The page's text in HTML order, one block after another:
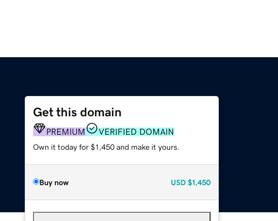
Get this domain
PREMIUM VERIFIED DOMAIN
Own it today for $1,450 and make it yours.
Buy now USD $1,450